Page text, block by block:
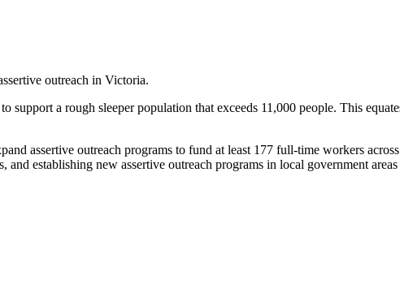
outreach in Victoria.
a rough sleeper population that exceeds 11,000 people. This
assertive outreach programs to fund at least 177 full-time workers
establishing new assertive outreach programs in local government